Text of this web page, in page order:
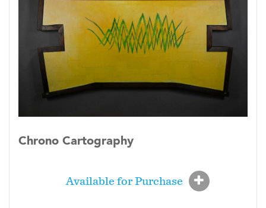
additional data can be extrapolated helping to
single out the given moment, at this point the
object depicting the convergence thus becomes
an icon or glyph of the convergence itself. The
convergence is manifested within the object
Chrono Cartography
Available for Purchase